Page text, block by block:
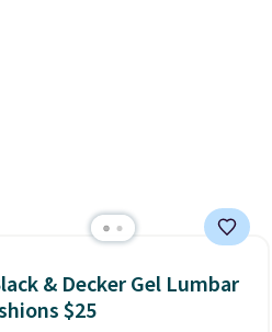
& Decker Gel Lumbar
$25